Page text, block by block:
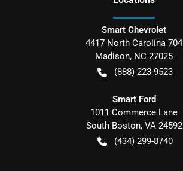
Smart Chevrolet
4417 North Carolina 704
Madison, NC 27025
(888) 223-9523
Smart Ford
1011 Commerce Lane
South Boston, VA 24592
(434) 299-8740